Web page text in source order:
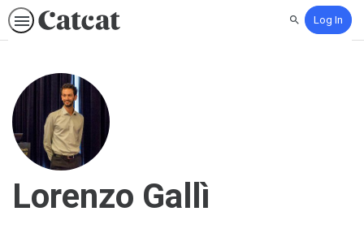
SearchLog In
Lorenzo Gallì